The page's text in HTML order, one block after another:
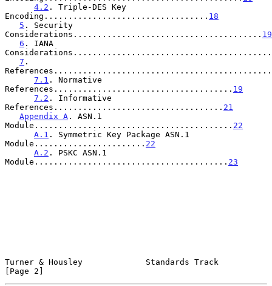
4.2 . Triple-DES Key
Encoding.................................. 18
5 . Security
Considerations....................................... 19
6 . IANA
7 .
7.1 . Normative
References..................................... 19
7.2 . Informative
References................................... 21
Appendix A . ASN.1
Module......................................... 22
A.1 . Symmetric Key Package ASN.1
Module....................... 22
A.2 . PSKC ASN.1
Module........................................ 23
Turner & Housley             Standards Track
[Page 2]